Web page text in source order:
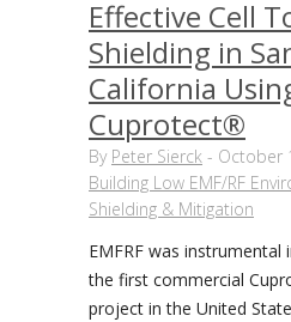
Effective Cell
Shielding in
California
Cuprotect®
By Peter Sierck - October
Building Low EMF/RF
Shielding & Mitigation
EMFRF was
the first commercial
project in the United